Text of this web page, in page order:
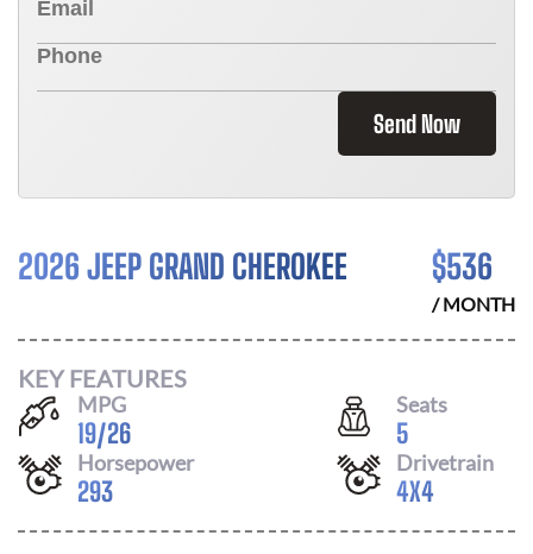
Send Now
2026 JEEP GRAND CHEROKEE $536
/ MONTH
KEY FEATURES
MPG
19/26
Seats
5
Horsepower
293
Drivetrain
4X4